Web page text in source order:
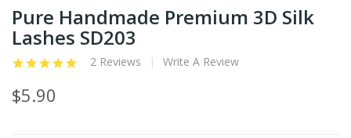
Pure Handmade Premium 3D Silk
Lashes SD203
2 Reviews Write A Review
$5.90